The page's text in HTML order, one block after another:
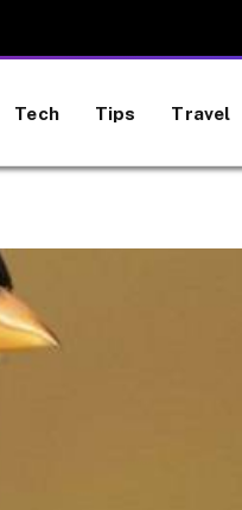
Tech Tips Travel